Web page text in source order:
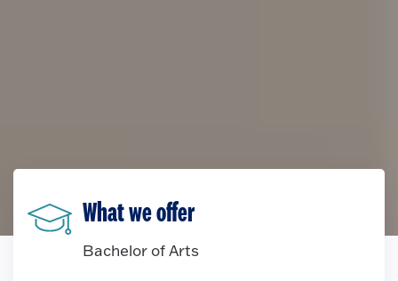
What we offer
Bachelor of Arts